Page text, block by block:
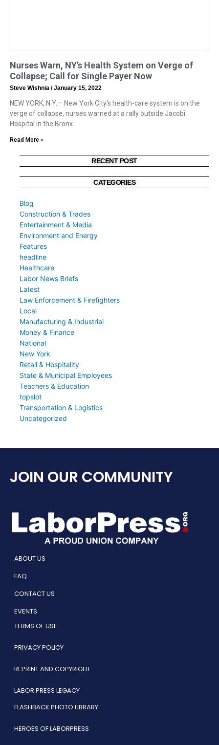
Nurses Warn, NY’s Health System on Verge of
Collapse; Call for Single Payer Now
Steve Wishnia January 15, 2022
NEW YORK, N.Y.— New York City’s health-care system is on the
verge of collapse, nurses warned at a rally outside Jacobi
Hospital in the Bronx
Read More »
RECENT POST
CATEGORIES
Blog
Construction & Trades
Entertainment & Media
Environment and Energy
Features
headline
Healthcare
Labor News Briefs
Latest
Law Enforcement & Firefighters
Local
Manufacturing & Industrial
Money & Finance
National
New York
Retail & Hospitality
State & Municipal Employees
Teachers & Education
topslot
Transportation & Logistics
Uncategorized
JOIN OUR COMMUNITY
ABOUT US
FAQ
CONTACT US
EVENTS
TERMS OF USE
PRIVACY POLICY
REPRINT AND COPYRIGHT
LABOR PRESS LEGACY
FLASHBACK PHOTO LIBRARY
HEROES OF LABORPRESS